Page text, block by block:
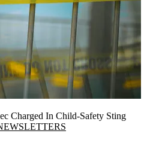
Charged In Child-Safety Sting